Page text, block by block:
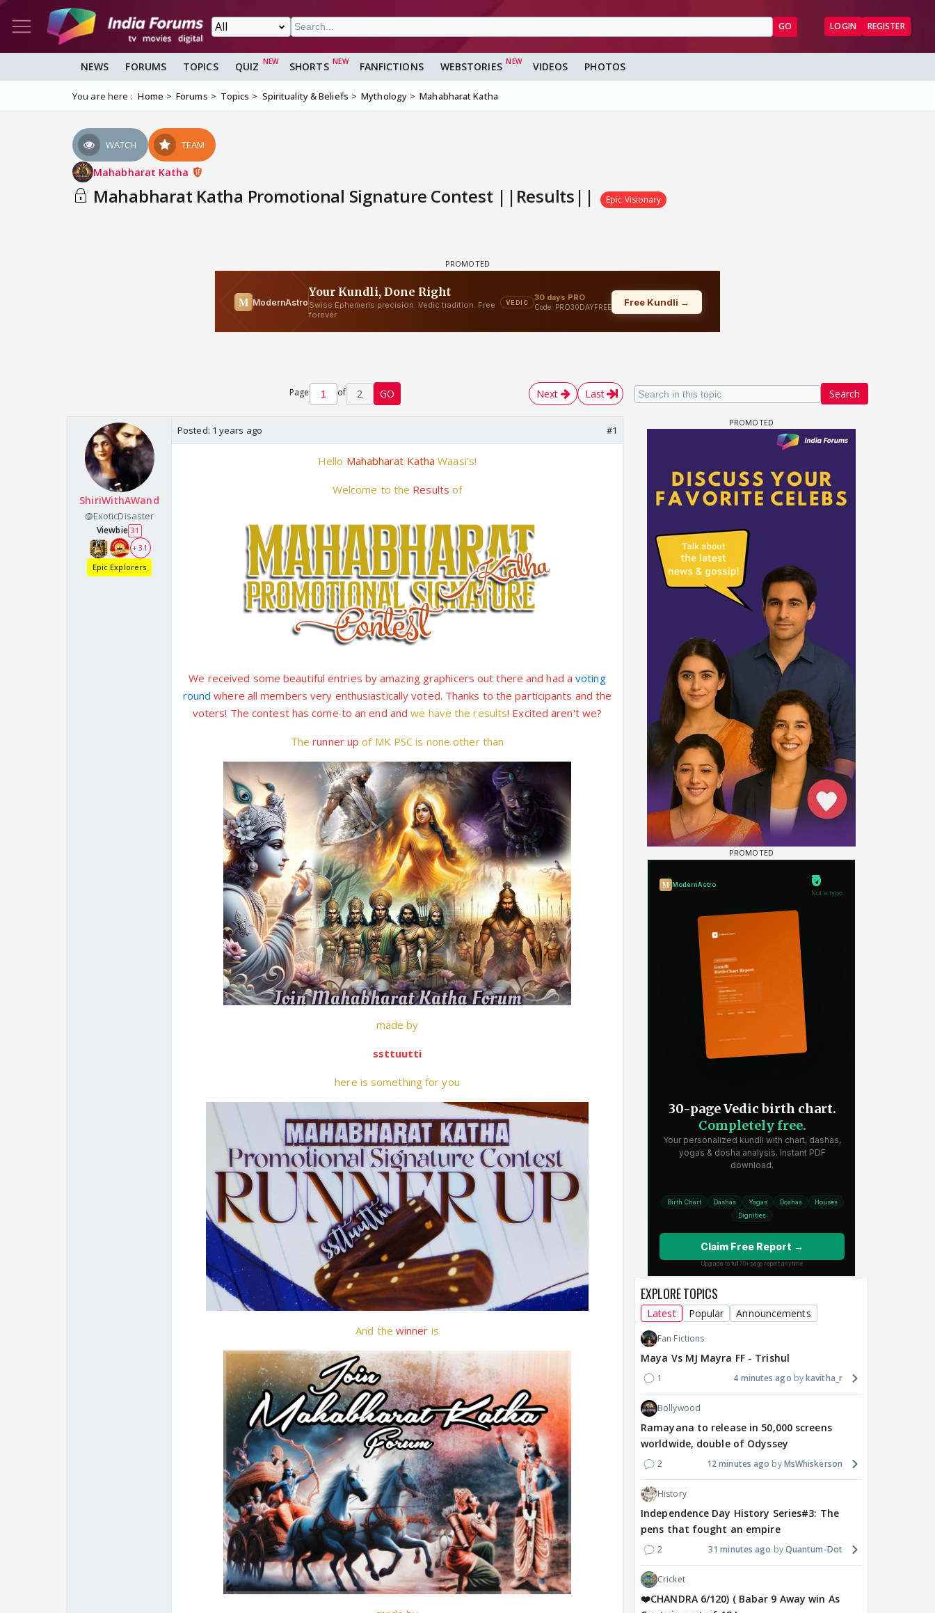
GO LOGIN REGISTER
NEWS FORUMS TOPICS QUIZ SHORTS FANFICTIONS WEBSTORIES VIDEOS PHOTOS
You are here : Home Forums Topics Spirituality & Beliefs Mythology Mahabharat Katha
WATCH TEAM
Mahabharat Katha
Mahabharat Katha Promotional Signature Contest ||Results|| Epic Visionary
Search
Page of 2 GO Next Last
ShiriWithAWand
@ExoticDisaster
Viewbie 31
+ 31
Epic Explorers
Posted: 1 years ago #1
Hello Mahabharat Katha Waasi's!
Welcome to the Results of
We received some beautiful entries by amazing graphicers out there and had avoting
round where all members very enthusiastically voted. Thanks to the participants and the
voters! The contest has come to an end andwe have the results! Excited aren't we?
Therunner up of MK PSC is none other than
made by
ssttuutti
here is something for you
And the winner is
EXPLORE TOPICS
Latest Popular Announcements
Fan Fictions
Maya Vs MJ Mayra FF - Trishul
1 4 minutes ago kavitha_r
Bollywood
Ramayana to release in 50,000 screens
worldwide, double of Odyssey
2 12 minutes ago MsWhiskerson
History
Independence Day History Series#3: The
pens that fought an empire
2 31 minutes ago Quantum-Dot
Cricket
❤️CHANDRA 6/120) ( Babar 9 Away win As